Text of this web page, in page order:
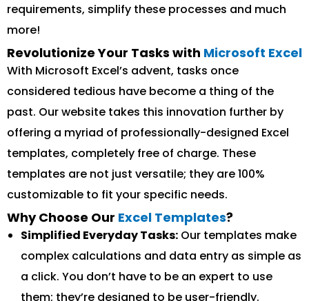
requirements, simplify these processes and much
more!
Revolutionize Your Tasks with Microsoft Excel
With Microsoft Excel’s advent, tasks once
considered tedious have become a thing of the
past. Our website takes this innovation further by
offering a myriad of professionally-designed Excel
templates, completely free of charge. These
templates are not just versatile; they are 100%
customizable to fit your specific needs.
Why Choose Our Excel Templates?
Simplified Everyday Tasks: Our templates make
complex calculations and data entry as simple as
a click. You don’t have to be an expert to use
them; they’re designed to be user-friendly.